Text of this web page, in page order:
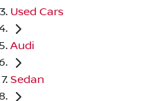
Used Cars
Audi
Sedan